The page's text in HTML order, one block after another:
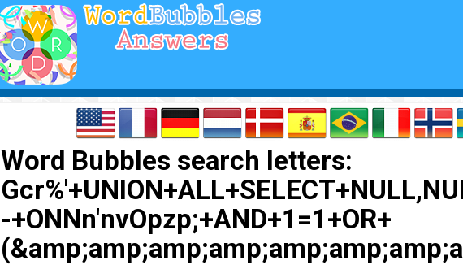
Word Bubbles search letters:
-+ONNn'nvOpzp;+AND+1=1+OR+